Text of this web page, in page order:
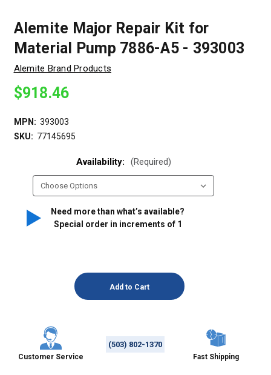
Alemite Major Repair Kit for
Material Pump 7886-A5 - 393003
Alemite Brand Products
$918.46
MPN: 393003
SKU: 77145695
Availability: (Required)
Need more than what’s available?
Special order in increments of 1
Customer Service
(503) 802-1370
Fast Shipping